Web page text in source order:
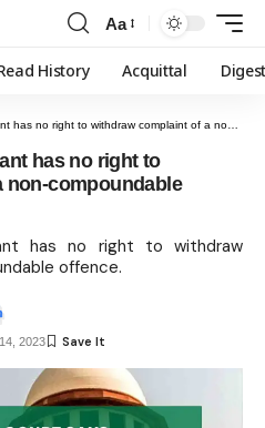
Aa
History Acquittal
to withdraw complaint of a non-compoundable offence
has no right to
non-compoundable
has no right to withdraw
offence.
2023